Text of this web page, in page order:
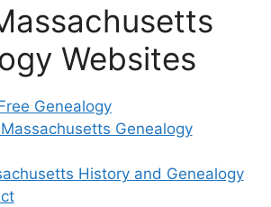
Websites
Genealogy
Genealogy
History and Genealogy